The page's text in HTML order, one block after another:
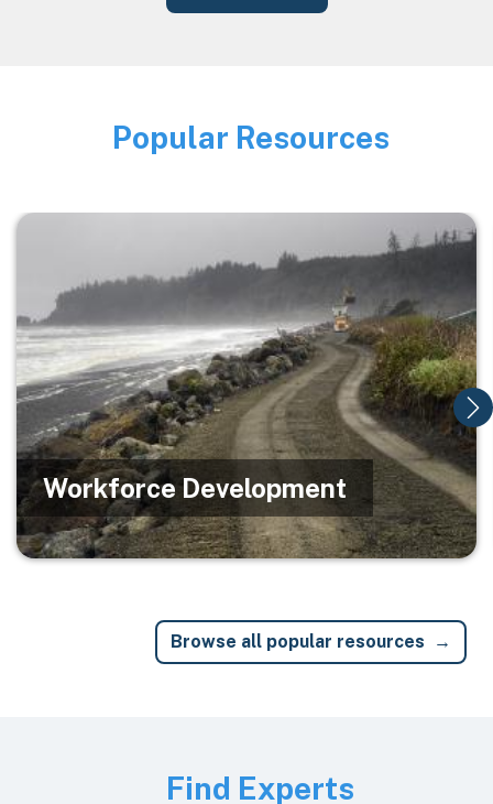
Image
Popular Resources
Image
Workforce Development
Browse all popular resources
Find Experts